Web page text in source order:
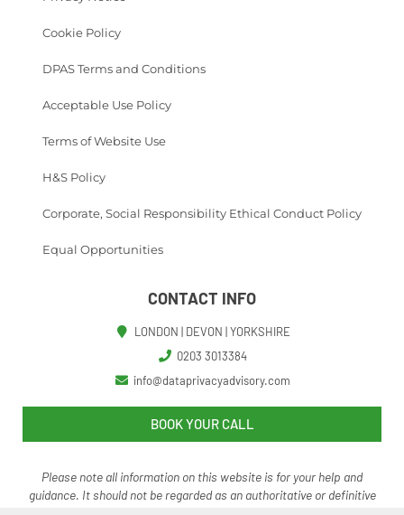
Cookie Policy
DPAS Terms and Conditions
Acceptable Use Policy
Terms of Website Use
H&S Policy
Corporate, Social Responsibility Ethical Conduct Policy
Equal Opportunities
CONTACT INFO
LONDON | DEVON | YORKSHIRE
0203 3013384
info@dataprivacyadvisory.com
BOOK YOUR CALL
Please note all information on this website is for your help and
guidance. It should not be regarded as an authoritative or definitive